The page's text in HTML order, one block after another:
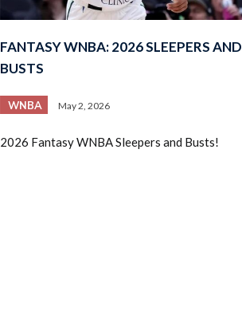
FANTASY WNBA: 2026 SLEEPERS AND
BUSTS
WNBA May 2, 2026
2026 Fantasy WNBA Sleepers and Busts!